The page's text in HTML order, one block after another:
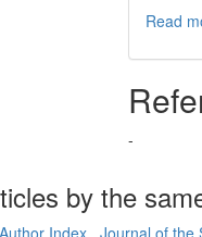
Read
-
by the
Author Index Journal of the